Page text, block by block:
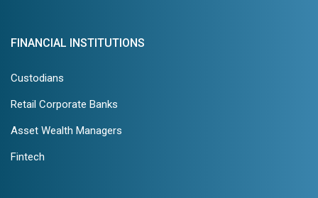
FINANCIAL INSTITUTIONS
Custodians
Retail Corporate Banks
Asset Wealth Managers
Fintech